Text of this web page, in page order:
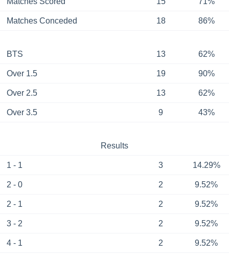
Matches Conceded 18 86%
BTS 13 62%
Over 1.5 19 90%
Over 2.5 13 62%
Over 3.5 9 43%
Results
1 - 1 3 14.29%
2 - 0 2 9.52%
2 - 1 2 9.52%
3 - 2 2 9.52%
4 - 1 2 9.52%